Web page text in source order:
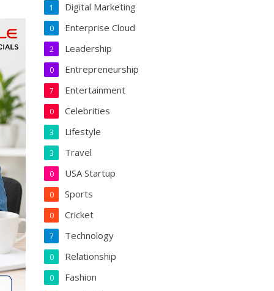
Digital Marketing
1
Enterprise Cloud
0
Leadership
2
Entrepreneurship
0
Entertainment
7
Celebrities
0
Lifestyle
3
Travel
3
USA Startup
0
Sports
0
Cricket
0
Technology
7
Relationship
0
Fashion
0